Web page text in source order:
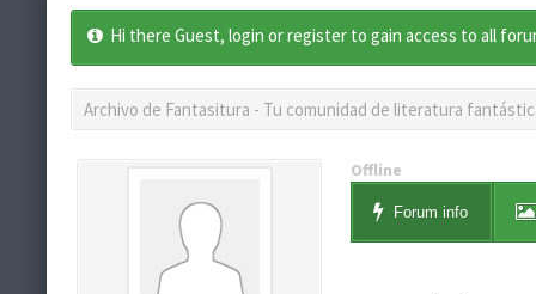
Hi there Guest, login or register to gain access to all
Archivo de Fantasitura - Tu comunidad de literatura
Offline
Forum info